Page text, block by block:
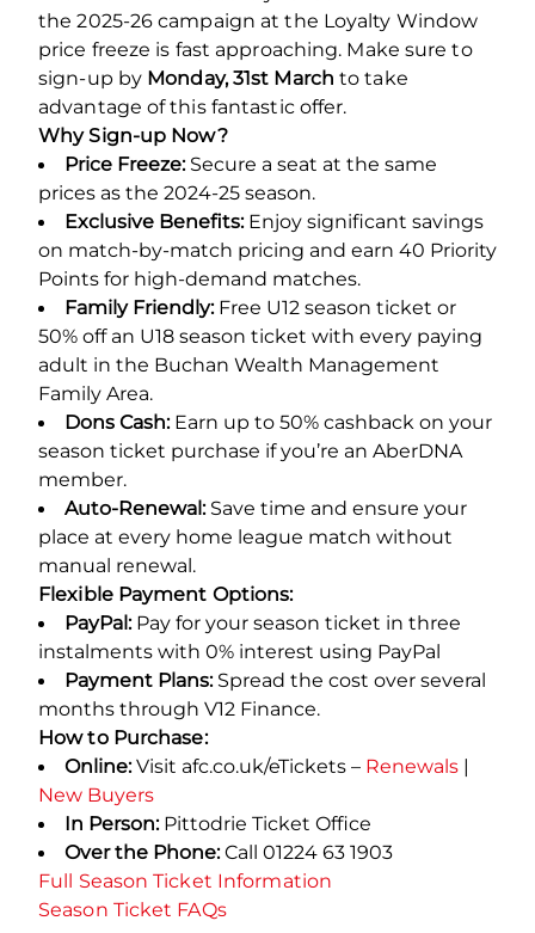
the 2025-26 campaign at the Loyalty Window
price freeze is fast approaching. Make sure to
sign-up by Monday, 31st March to take
advantage of this fantastic offer.
Why Sign-up Now?
Price Freeze:Secure a seat at the same
prices as the 2024-25 season.
Exclusive Benefits:Enjoy significant savings
on match-by-match pricing and earn 40 Priority
Points for high-demand matches.
Family Friendly:Free U12 season ticket or
50% off an U18 season ticket with every paying
adult in the Buchan Wealth Management
Family Area.
Dons Cash:Earn up to 50% cashback on your
season ticket purchase if you’re an AberDNA
member.
Auto-Renewal:Save time and ensure your
place at every home league match without
manual renewal.
Flexible Payment Options:
PayPal:Pay for your season ticket in three
instalments with 0% interest using PayPal
Payment Plans:Spread the cost over several
months through V12 Finance.
How to Purchase:
Online:Visit afc.co.uk/eTickets – Renewals |
New Buyers
In Person:Pittodrie Ticket Office
Over the Phone:Call 01224 63 1903
Full Season Ticket Information
Season Ticket FAQs